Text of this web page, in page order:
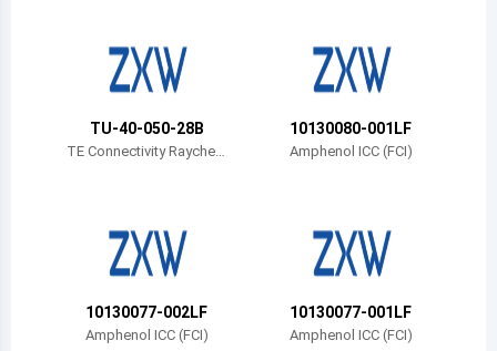
Bahamas
Bermuda
TU-40-050-28B
TE Connectivity Rayche
10130080-001LF
Amphenol ICC (FCI)
10130077-002LF
Amphenol ICC (FCI)
10130077-001LF
Amphenol ICC (FCI)